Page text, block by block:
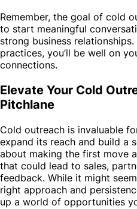
Remember, the goal of cold
to start meaningful
strong business
practices, you’ll be well on
connections.
Elevate Your Cold
Pitchlane
Cold outreach is invaluable
expand its reach and build a
about making the first move
that could lead to sales,
feedback. While it might
right approach and
up a world of opportunities